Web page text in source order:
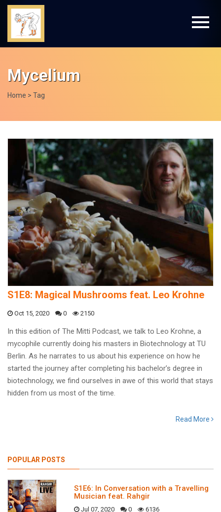
Mycelium
Home > Tag
S1E8: Magical Mushrooms feat. Leo Krohne
Oct 15, 2020 0 2150
In this edition of The Mitti Podcast, we talk to Leo Krohne, a
mycophile currently doing his masters in Biotechnology at TU
Berlin. As he narrates to us about his experience on how he
started the journey after completing his bachelor’s degree in
biotechnology, we find ourselves in awe of this world that stays
hidden from us most of the time.
Read More
POPULAR POSTS
S1E6: In Conversation with a Travelling
Musician feat. Rahgir
Jul 07, 2020 0 6136